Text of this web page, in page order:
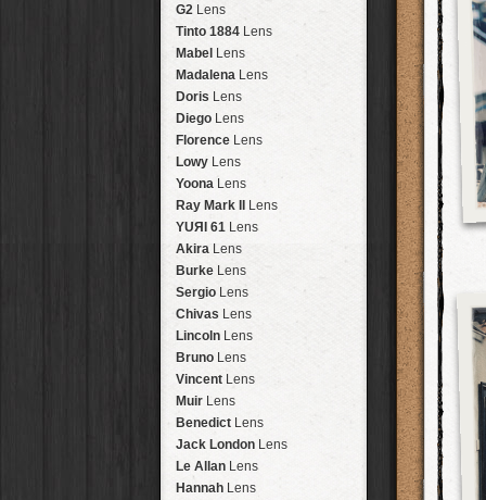
Brisbane
New OrleansHipstaPak
Salton Sea
Budapest HipstaPak
ShanghaiHipstaPak
MontréalHipstaPak
Helsinki HipstaPak
Tulum HipstaPak
Manchester
Madagascar HipstaPak
Tai Hang HipstaPak
Philadelphia
Athens HipstaPak
KreuzbergHipstaPak
ColefordHipstaPak
GoaHipstaPak
Basel HipstaPak
BoulderHipstaPak
VeniceHipstaPak
Bucktown HipstaPak
KissimmeeHipstaPak
Hanalei HipstaPak
DenaliHipstaPak
2016HolidayPak
St. Patrick'sHolidayPak
2017HolidayPak
2021HolidayPak
The StarterPak
PopToneCasePak
WoodToneCasePak
FutebolCasePak
2018 Football
G2 Lens
Tinto 1884 Lens
Mabel Lens
Madalena Lens
Doris Lens
Diego Lens
Florence Lens
Lowy Lens
Yoona Lens
Ray Mark II
Lens
YUЯI 61 Lens
Akira Lens
Burke Lens
Sergio Lens
Chivas Lens
Lincoln Lens
Bruno Lens
Vincent Lens
Muir Lens
Benedict Lens
Jack London Lens
Le Allan Lens
Hannah Lens